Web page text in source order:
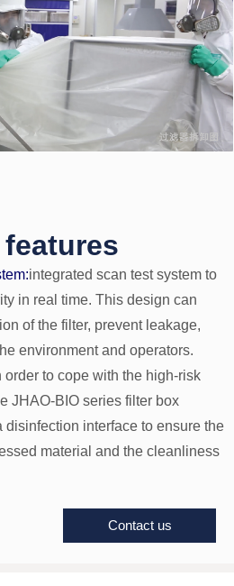
Contact us
integrated scan test system to
in real time. This design can
of the filter, prevent leakage,
environment and operators.
order to cope with the high-risk
JHAO-BIO series filter box
disinfection interface to ensure the
material and the cleanliness